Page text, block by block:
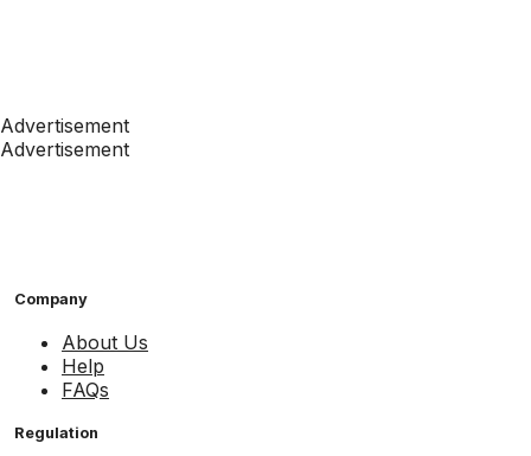
Advertisement
Advertisement
Company
About Us
Help
FAQs
Regulation